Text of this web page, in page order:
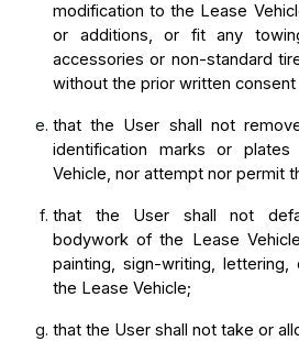
modification to the Lease
or additions, or fit any
accessories or non-standard
without the prior written consent
that the User shall not
identification marks or
Vehicle, nor attempt nor permit
that the User shall not
bodywork of the Lease
painting, sign-writing,
the Lease Vehicle;
that the User shall not take or